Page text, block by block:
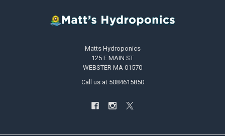
Matts Hydroponics
125 E MAIN ST
WEBSTER MA 01570
Call us at 5084615850